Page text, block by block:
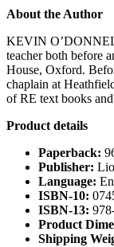
About the Author
KEVIN
teacher both before
House, Oxford.
chaplain at
of RE text books
Product details
Paperback:
Publisher:
Language:
ISBN-10:
ISBN-13:
Product
Shipping